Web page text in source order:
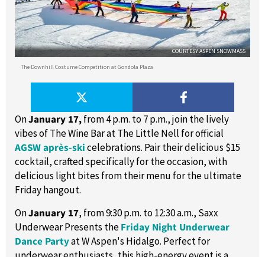
COURTESY ASPEN SNOWMASS
The Downhill Costume Competition at Gondola Plaza
OnJanuary 17,from 4 p.m. to 7 p.m., join the lively
vibes of The Wine Bar at The Little Nell for official
AGSW après-skicelebrations. Pair their delicious $15
cocktail, crafted specifically for the occasion, with
delicious light bites from their menu for the ultimate
Friday hangout.
OnJanuary 17, from 9:30 p.m. to 12:30 a.m., Saxx
Underwear Presents theFriday Night Underwear
Dance Partyat W Aspen's Hidalgo. Perfect for